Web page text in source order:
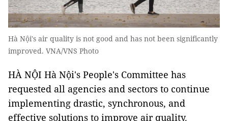
Hà Nội's air quality is not good and has not been significantly
improved. VNA/VNS Photo
HÀ NỘI Hà Nội's People's Committee has
requested all agencies and sectors to continue
implementing drastic, synchronous, and
effective solutions to improve air quality.